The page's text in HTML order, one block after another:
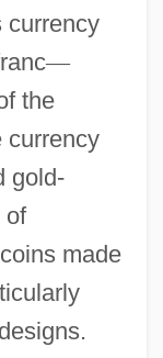
currency
—
the
currency
gold-
of
made